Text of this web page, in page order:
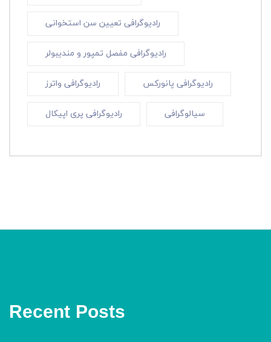
رادیوگرافی تعیین سن استخوانی
رادیوگرافی مفصل تمپور و مندیبولر
رادیوگرافی واترز رادیوگرافی پانورکس
رادیوگرافی پری اپیکال سیالوگرافی
Recent Posts